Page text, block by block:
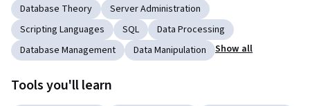
Database Theory
Server Administration
Scripting Languages
SQL
Data Processing
Database Management
Data Manipulation Show all
Tools you'll learn